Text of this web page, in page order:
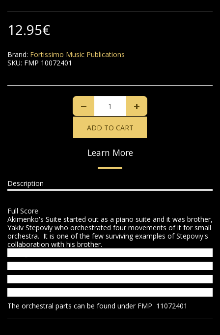
12.95€
Brand: Fortissimo Music Publications
SKU: FMP 10072401
ADD TO CART
Learn More
Description
Full Score
Akimenko's Suite started out as a piano suite and it was brother,
Yakiv Stepoviy who orchestrated four movements of it for small
orchestra. It is one of the few surviving examples of Stepoviy's
collaboration with his brother.
The orchestral parts can be found under FMP 11072401